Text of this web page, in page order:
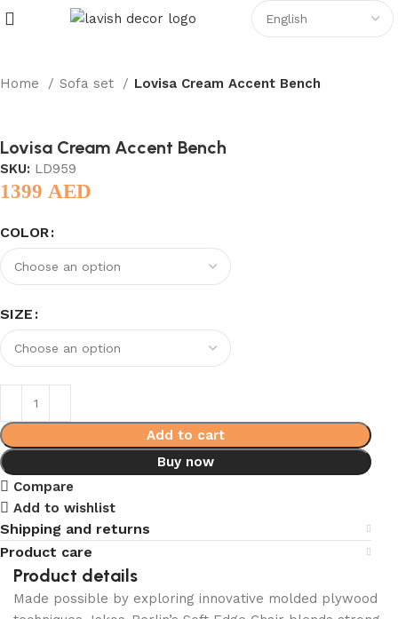
Home Sofa set Lovisa Cream Accent Bench
Lovisa Cream Accent Bench
SKU: LD959
1399 AED
COLOR
SIZE
Add to cart
Buy now
Compare
Add to wishlist
Shipping and returns
Product care
Product details
Made possible by exploring innovative molded plywood